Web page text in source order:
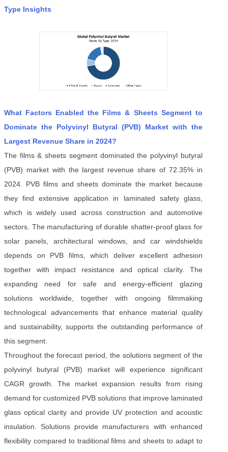
Type Insights
What Factors Enabled the Films & Sheets Segment to
Dominate the Polyvinyl Butyral (PVB) Market with the
Largest Revenue Share in 2024?
The films & sheets segment dominated the polyvinyl butyral
(PVB) market with the largest revenue share of 72.35% in
2024. PVB films and sheets dominate the market because
they find extensive application in laminated safety glass,
which is widely used across construction and automotive
sectors. The manufacturing of durable shatter-proof glass for
solar panels, architectural windows, and car windshields
depends on PVB films, which deliver excellent adhesion
together with impact resistance and optical clarity. The
expanding need for safe and energy-efficient glazing
solutions worldwide, together with ongoing filmmaking
technological advancements that enhance material quality
and sustainability, supports the outstanding performance of
this segment.
Throughout the forecast period, the solutions segment of the
polyvinyl butyral (PVB) market will experience significant
CAGR growth. The market expansion results from rising
demand for customized PVB solutions that improve laminated
glass optical clarity and provide UV protection and acoustic
insulation. Solutions provide manufacturers with enhanced
flexibility compared to traditional films and sheets to adapt to